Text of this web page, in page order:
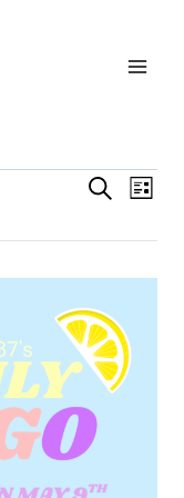
Events
Views
Search
List